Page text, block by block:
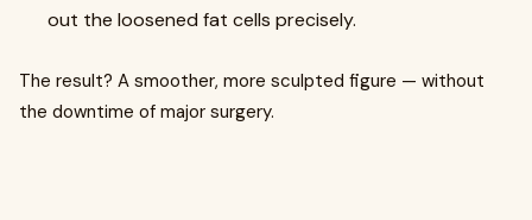
out the loosened fat cells precisely.
The result? A smoother, more sculpted figure — without
the downtime of major surgery.